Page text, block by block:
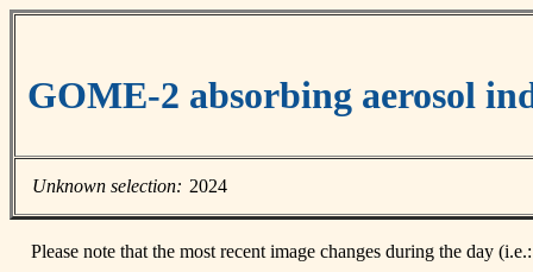
GOME-2 absorbing aerosol
Unknown selection: 2024
Please note that the most recent image changes during the day